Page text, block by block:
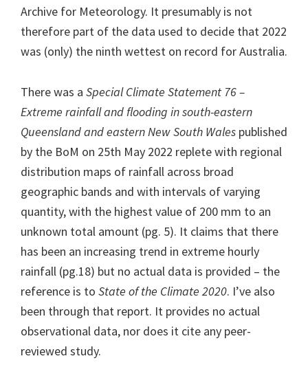
Archive for Meteorology. It presumably is not
therefore part of the data used to decide that 2022
was (only) the ninth wettest on record for Australia.
There was a Special Climate Statement 76 –
Extreme rainfall and flooding in south-eastern
Queensland and eastern New South Wales published
by the BoM on 25th May 2022 replete with regional
distribution maps of rainfall across broad
geographic bands and with intervals of varying
quantity, with the highest value of 200 mm to an
unknown total amount (pg. 5). It claims that there
has been an increasing trend in extreme hourly
rainfall (pg.18) but no actual data is provided – the
reference is to State of the Climate 2020. I’ve also
been through that report. It provides no actual
observational data, nor does it cite any peer-
reviewed study.